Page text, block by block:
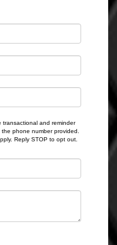
transactional and reminder
phone number provided.
Reply STOP to opt out.